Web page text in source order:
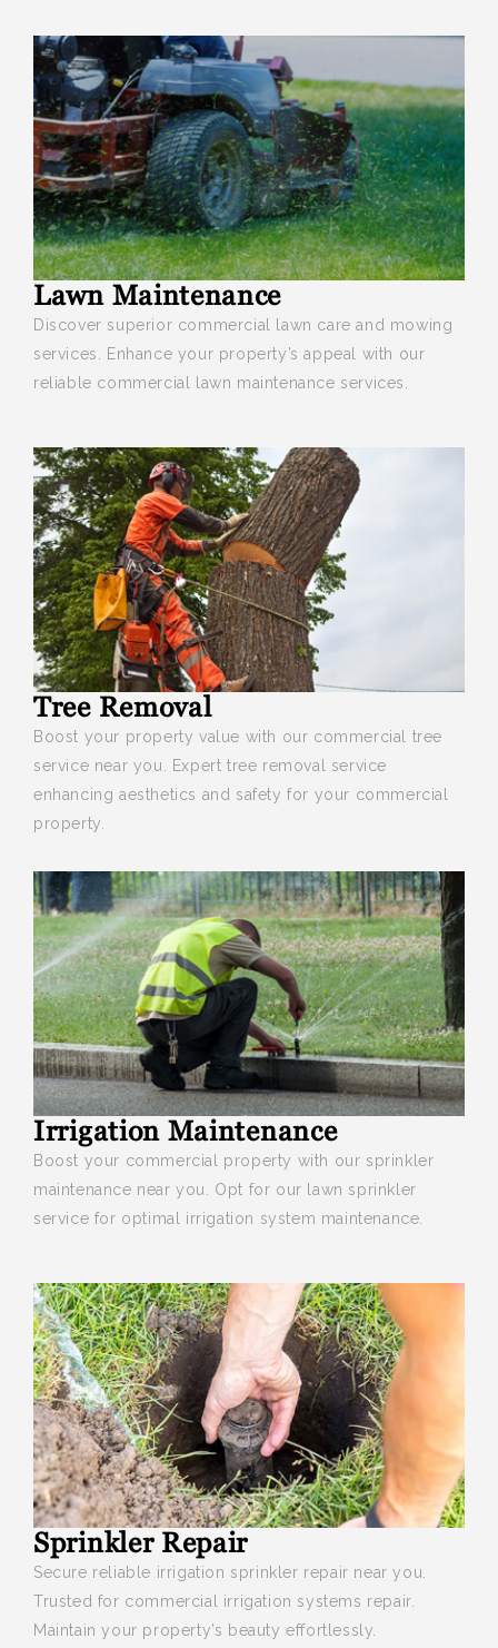
Lawn Maintenance
Discover superior commercial lawn care and mowing
services
. Enhance your property’s appeal with our
reliable commercial lawn maintenance services.
Tree Removal
Boost your property value with our commercial tree
service near you. Expert tree removal service
enhancing aesthetics and safety for your commercial
property.
Irrigation Maintenance
Boost your commercial property with our sprinkler
maintenance near you. Opt for our lawn sprinkler
service for optimal irrigation system maintenance.
Sprinkler Repair
Secure reliable irrigation sprinkler repair near you.
Trusted for commercial irrigation systems repair.
Maintain your property’s beauty effortlessly.